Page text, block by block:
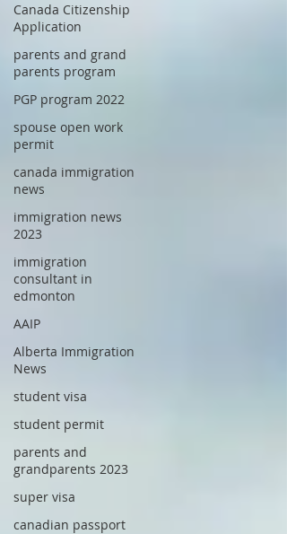
Canada Citizenship
Application
parents and grand
parents program
PGP program 2022
spouse open work
permit
canada immigration
news
immigration news
2023
immigration
consultant in
edmonton
AAIP
Alberta Immigration
News
student visa
student permit
parents and
grandparents 2023
super visa
canadian passport